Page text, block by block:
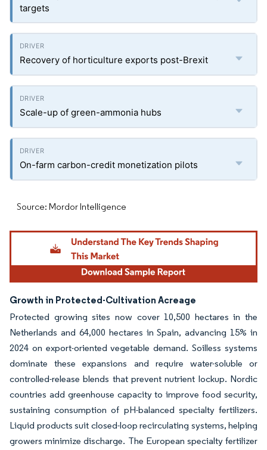
targets
Recovery of horticulture exports post-Brexit
Scale-up of green-ammonia hubs
On-farm carbon-credit monetization pilots
Source: Mordor Intelligence
Growth in Protected-Cultivation Acreage
Protected growing sites now cover 10,500 hectares in the
Netherlands and 64,000 hectares in Spain, advancing 15% in
2024 on export-oriented vegetable demand. Soilless systems
dominate these expansions and require water-soluble or
controlled-release blends that prevent nutrient lockup. Nordic
countries add greenhouse capacity to improve food security,
sustaining consumption of pH-balanced specialty fertilizers.
Liquid products suit closed-loop recirculating systems, helping
growers minimize discharge. The European specialty fertilizer